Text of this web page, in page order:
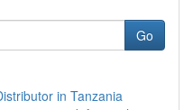
Go
in Tanzania